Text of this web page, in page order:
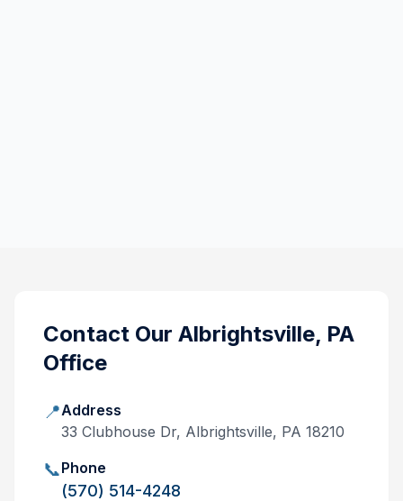
Contact Our Albrightsville, PA
Office
📍Address
33 Clubhouse Dr, Albrightsville, PA 18210
📞Phone
(570) 514-4248